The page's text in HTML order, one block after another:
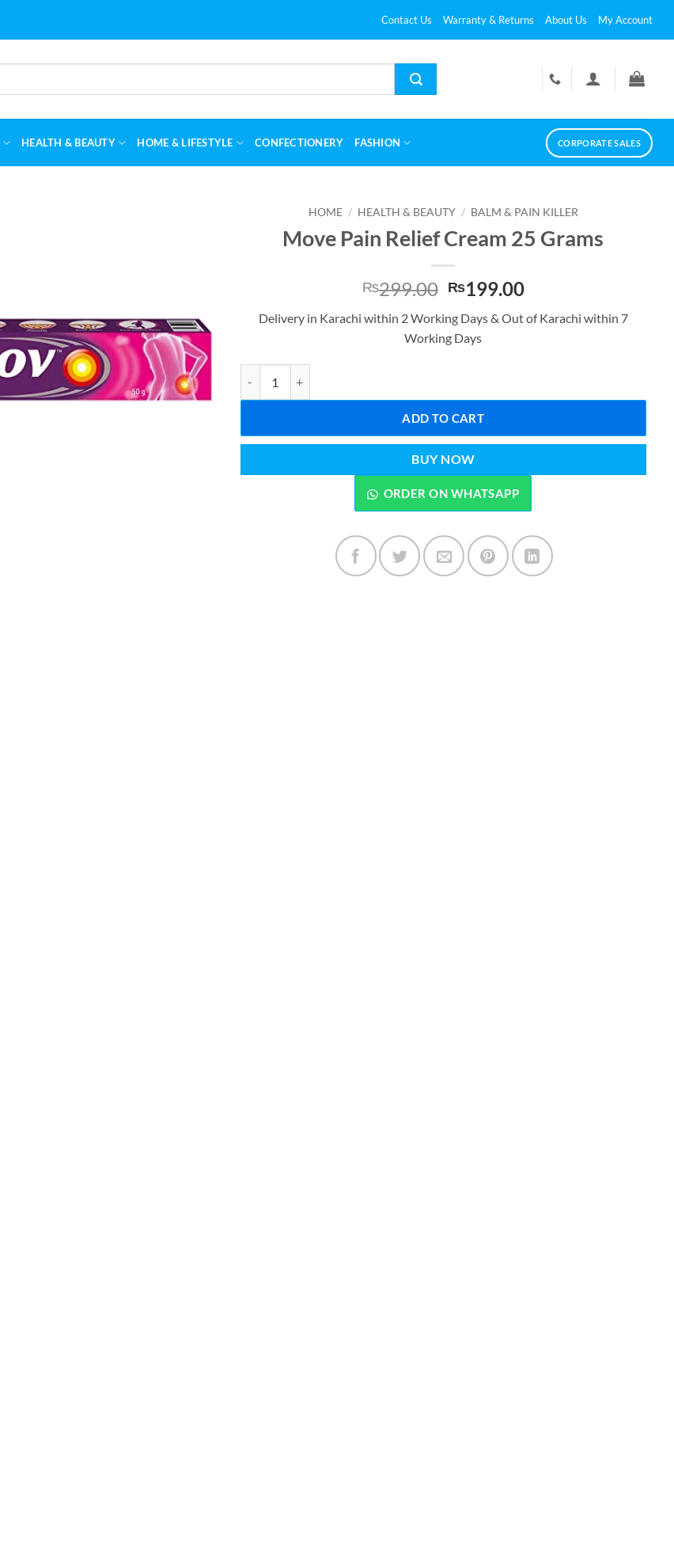
Contact Us Warranty & Returns About Us My Account
HEALTH & BEAUTY HOME & LIFESTYLE CONFECTIONERY FASHION CORPORATE SALES
HOME / HEALTH & BEAUTY / BALM & PAIN KILLER
Move Pain Relief Cream 25 Grams
₨299.00 Original
was:
₨299.00.
₨199.00Current
is:
Delivery in Karachi within 2 Working Days & Out of Karachi within 7
Working Days
ADD TO CART
BUY NOW
ORDER ON WHATSAPP